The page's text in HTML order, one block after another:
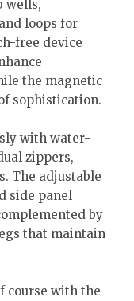
wells,
loops for
free device
the magnetic
sophistication.
with water-
zippers,
The adjustable
side panel
by
that maintain
course with the